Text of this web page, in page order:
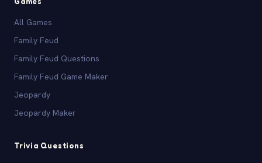
All Games
Family Feud
Family Feud Questions
Family Feud Game Maker
Jeopardy
Jeopardy Maker
Trivia Questions